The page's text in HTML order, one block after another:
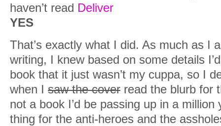
haven’t read Deliver
YES
That’s exactly what I did. As much as I
writing, I knew based on some details
book that it just wasn’t my cuppa, so I
when I saw the cover read the blurb for
not a book I’d be passing up in a
thing for the anti-heroes and the